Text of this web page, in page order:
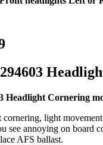
Headlight Cornering
light
see annoying on board
AFS ballast.